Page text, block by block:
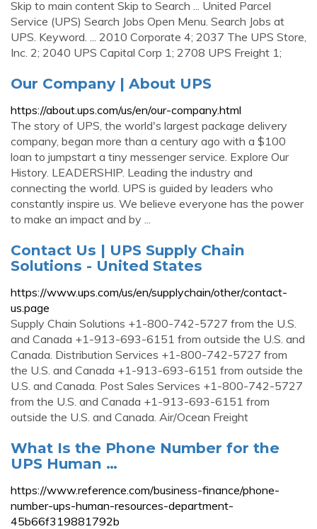
Skip to main content Skip to Search ... United Parcel
Service (UPS) Search Jobs Open Menu. Search Jobs at
UPS. Keyword. ... 2010 Corporate 4; 2037 The UPS Store,
Inc. 2; 2040 UPS Capital Corp 1; 2708 UPS Freight 1;
Our Company | About UPS
https://about.ups.com/us/en/our-company.html
The story of UPS, the world's largest package delivery
company, began more than a century ago with a $100
loan to jumpstart a tiny messenger service. Explore Our
History. LEADERSHIP. Leading the industry and
connecting the world. UPS is guided by leaders who
constantly inspire us. We believe everyone has the power
to make an impact and by ...
Contact Us | UPS Supply Chain
Solutions - United States
https://www.ups.com/us/en/supplychain/other/contact-
us.page
Supply Chain Solutions +1-800-742-5727 from the U.S.
and Canada +1-913-693-6151 from outside the U.S. and
Canada. Distribution Services +1-800-742-5727 from
the U.S. and Canada +1-913-693-6151 from outside the
U.S. and Canada. Post Sales Services +1-800-742-5727
from the U.S. and Canada +1-913-693-6151 from
outside the U.S. and Canada. Air/Ocean Freight
What Is the Phone Number for the
UPS Human …
https://www.reference.com/business-finance/phone-
number-ups-human-resources-department-
45b66f319881792b